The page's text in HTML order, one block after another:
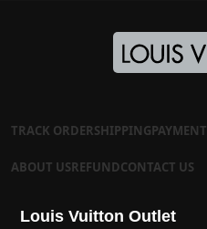
TRACK ORDERSHIPPINGPAYMENT
ABOUT USREFUNDCONTACT US
Louis Vuitton Outlet